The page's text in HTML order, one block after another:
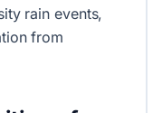
rain events,
from